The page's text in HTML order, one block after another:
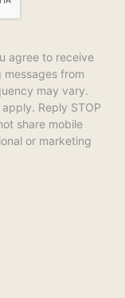
agree to receive
messages from
may vary.
Reply STOP
share mobile
or marketing